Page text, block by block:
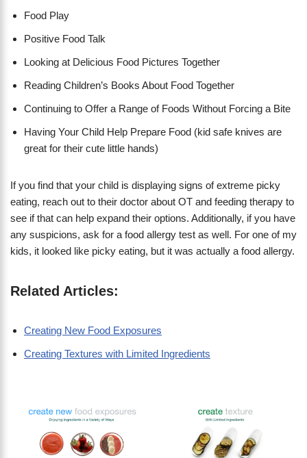
Food Play
Positive Food Talk
Looking at Delicious Food Pictures Together
Reading Children’s Books About Food Together
Continuing to Offer a Range of Foods Without Forcing a Bite
Having Your Child Help Prepare Food (kid safe knives are
great for their cute little hands)
If you find that your child is displaying signs of extreme picky
eating, reach out to their doctor about OT and feeding therapy to
see if that can help expand their options. Additionally, if you have
any suspicions, ask for a food allergy test as well. For one of my
kids, it looked like picky eating, but it was actually a food allergy.
Related Articles:
Creating New Food Exposures
Creating Textures with Limited Ingredients